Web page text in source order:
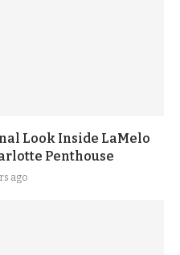
Look Inside LaMelo
Penthouse
ago